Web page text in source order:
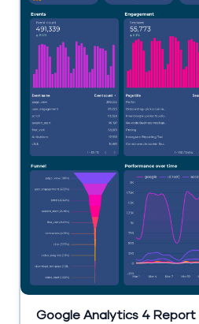
Google Analytics 4